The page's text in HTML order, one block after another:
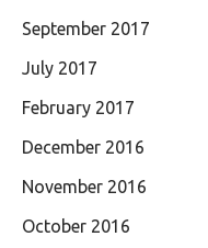
September 2017
July 2017
February 2017
December 2016
November 2016
October 2016